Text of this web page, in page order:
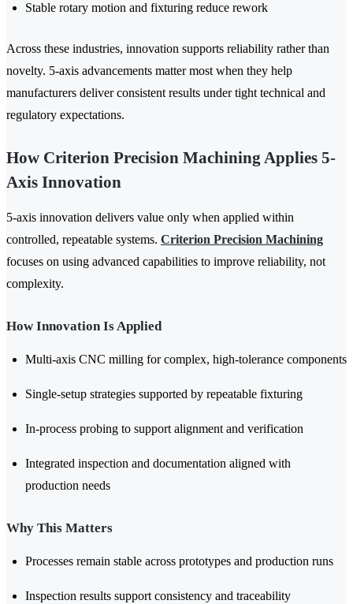
Stable rotary motion and fixturing reduce rework
Across these industries, innovation supports reliability rather than
novelty. 5-axis advancements matter most when they help
manufacturers deliver consistent results under tight technical and
regulatory expectations.
How Criterion Precision Machining Applies 5-
Axis Innovation
5-axis innovation delivers value only when applied within
controlled, repeatable systems. Criterion Precision Machining
focuses on using advanced capabilities to improve reliability, not
complexity.
How Innovation Is Applied
Multi-axis CNC milling for complex, high-tolerance components
Single-setup strategies supported by repeatable fixturing
In-process probing to support alignment and verification
Integrated inspection and documentation aligned with
production needs
Why This Matters
Processes remain stable across prototypes and production runs
Inspection results support consistency and traceability